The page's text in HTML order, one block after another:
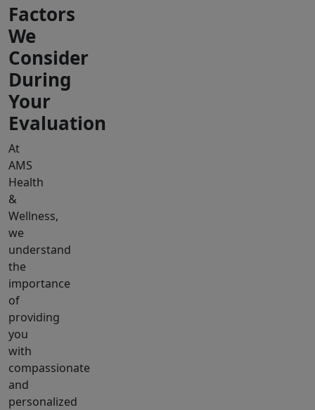
Factors
We
Consider
During
Your
Evaluation
At
AMS
Health
&
Wellness,
we
understand
the
importance
of
providing
you
with
compassionate
and
personalized